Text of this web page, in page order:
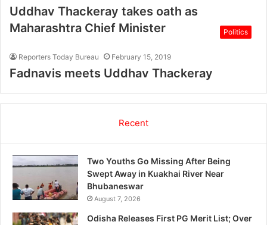
Uddhav Thackeray takes oath as
Maharashtra Chief Minister
Politics
Reporters Today Bureau February 15, 2019
Fadnavis meets Uddhav Thackeray
Recent
Two Youths Go Missing After Being
Swept Away in Kuakhai River Near
Bhubaneswar
August 7, 2026
Odisha Releases First PG Merit List; Over